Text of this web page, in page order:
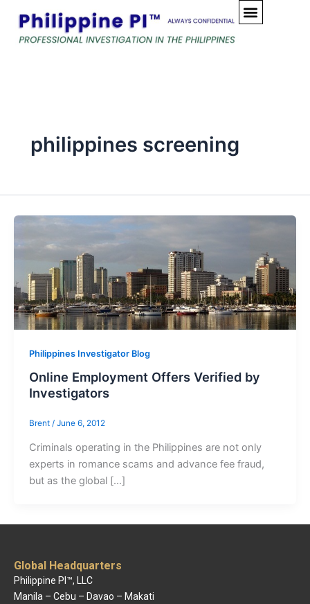
content
philippines screening
Philippines Investigator Blog
Online Employment Offers Verified by
Investigators
Brent / June 6, 2012
Criminals operating in the Philippines are not only
experts in romance scams and advance fee fraud,
but as the global […]
Global Headquarters
Philippine PI™, LLC
Manila – Cebu – Davao – Makati